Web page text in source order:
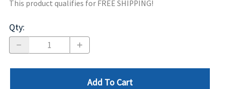
This product qualifies for FREE SHIPPING!
Qty:
Add To Cart